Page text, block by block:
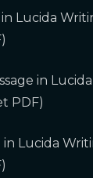
Lucida
in
PDF)
in Lucida